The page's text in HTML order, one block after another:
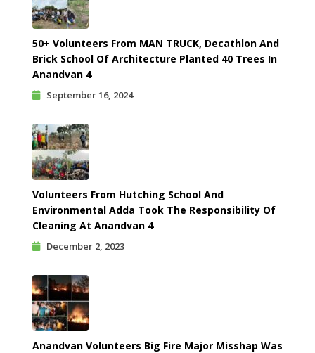
50+ Volunteers From MAN TRUCK, Decathlon And
Brick School Of Architecture Planted 40 Trees In
Anandvan 4
September 16, 2024
Volunteers From Hutching School And
Environmental Adda Took The Responsibility Of
Cleaning At Anandvan 4
December 2, 2023
Anandvan Volunteers Big Fire Major Misshap Was